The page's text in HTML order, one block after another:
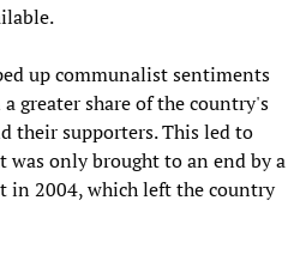
up communalist sentiments
greater share of the country's
their supporters. This led to
was only brought to an end by a
in 2004, which left the country